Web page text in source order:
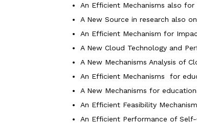
An Efficient Mechanisms also
A New Source in research also
An Efficient Mechanism for
A New Cloud Technology and
A New Mechanisms Analysis of
An Efficient Mechanisms for
A New Mechanisms for
An Efficient Feasibility
An Efficient Performance of